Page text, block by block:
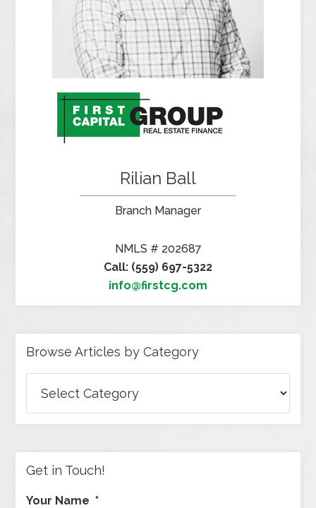
Rilian Ball
Branch Manager
NMLS # 202687
Call: (559) 697-5322
info@firstcg.com
Browse Articles by Category
Articles
by
Get in Touch!
Your Name *